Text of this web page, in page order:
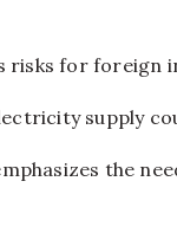
risks for foreign
supply
the